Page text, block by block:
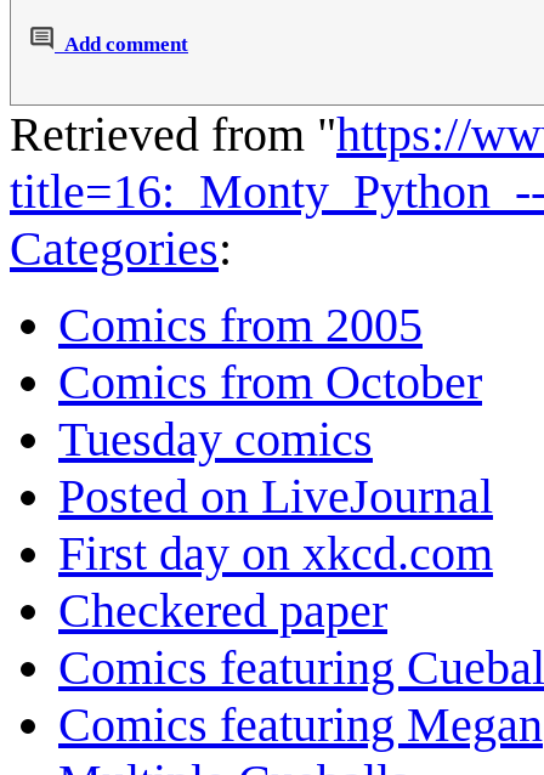
Add comment
Retrieved from "https://
Categories:
Comics from 2005
Comics from October
Tuesday comics
Posted on LiveJournal
First day on xkcd.com
Checkered paper
Comics featuring
Comics featuring Megan